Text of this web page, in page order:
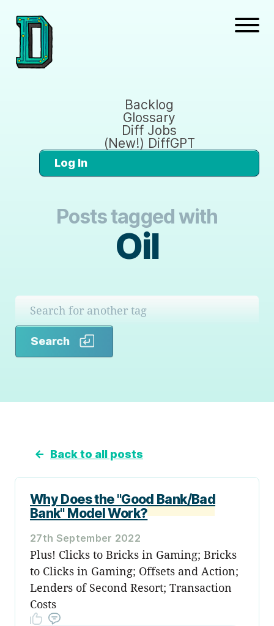
Backlog
Glossary
Diff Jobs
(New!) DiffGPT
Log In
Posts tagged with
Oil
Search
← Back to all posts
Why Does the "Good Bank/Bad
Bank" Model Work?
27th September 2022
Plus! Clicks to Bricks in Gaming; Bricks
to Clicks in Gaming; Offsets and Action;
Lenders of Second Resort; Transaction
Costs